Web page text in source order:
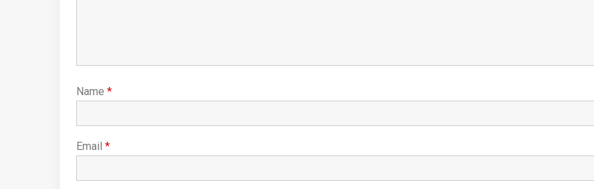
Name *
Email *